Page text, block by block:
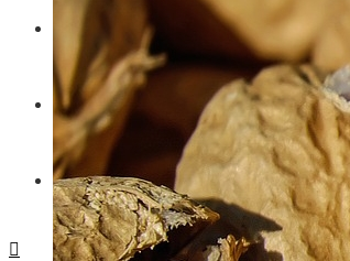
ENTERTAINMENT
TECHNOLOGY
SOCIAL RESPONSIBILITY